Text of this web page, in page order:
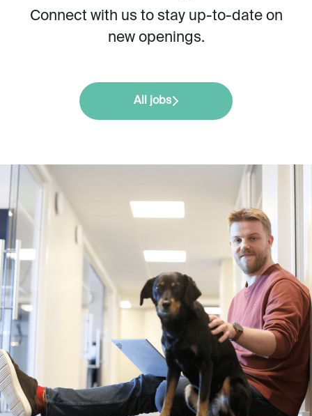
Connect with us to stay up-to-date on
new openings.
All jobs